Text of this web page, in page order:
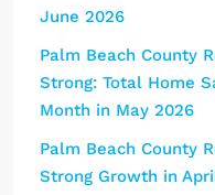
June 2026
Palm Beach County
Strong: Total Home
Month in May 2026
Palm Beach County
Strong Growth in